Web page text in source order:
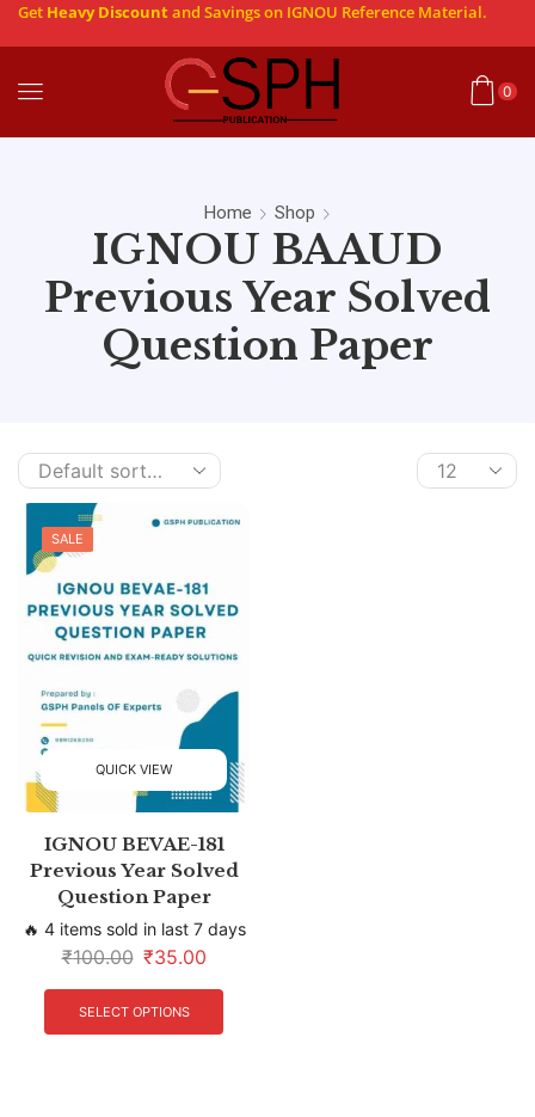
Get Heavy Discountand Savings on IGNOU Reference Material.
0
Home Shop
IGNOU BAAUD
Previous Year Solved
Question Paper
SALE
QUICK VIEW
IGNOU BEVAE-181
Previous Year Solved
Question Paper
🔥 4 items sold in last 7 days
₹100.00 ₹35.00
SELECT OPTIONS